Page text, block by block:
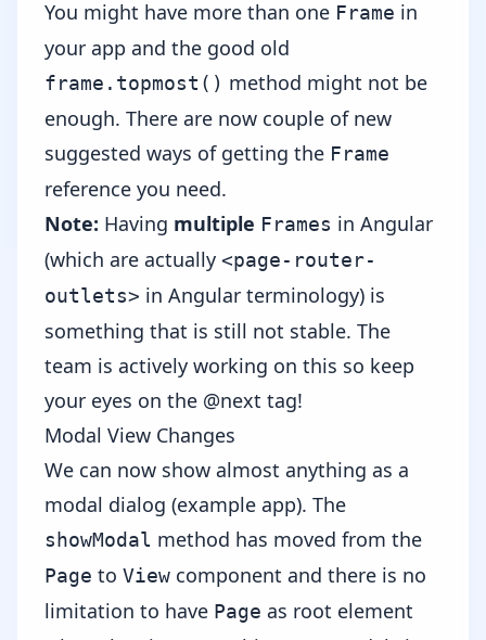
You might have more than one Frame in
your app and the good old
frame.topmost() method might not be
enough. There are now couple of new
suggested ways of getting the Frame
reference you need.
Note: Having multiple Frames in Angular
(which are actually <page-router-
outlets> in Angular terminology) is
something that is still not stable. The
team is actively working on this so keep
your eyes on the @next tag!
Modal View Changes
We can now show almost anything as а
modal dialog (example app). The
showModal method has moved from the
Page to View component and there is no
limitation to have Page as root element